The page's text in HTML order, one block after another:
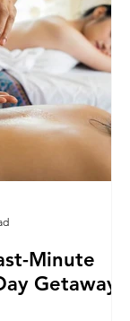
Minute
Getaways